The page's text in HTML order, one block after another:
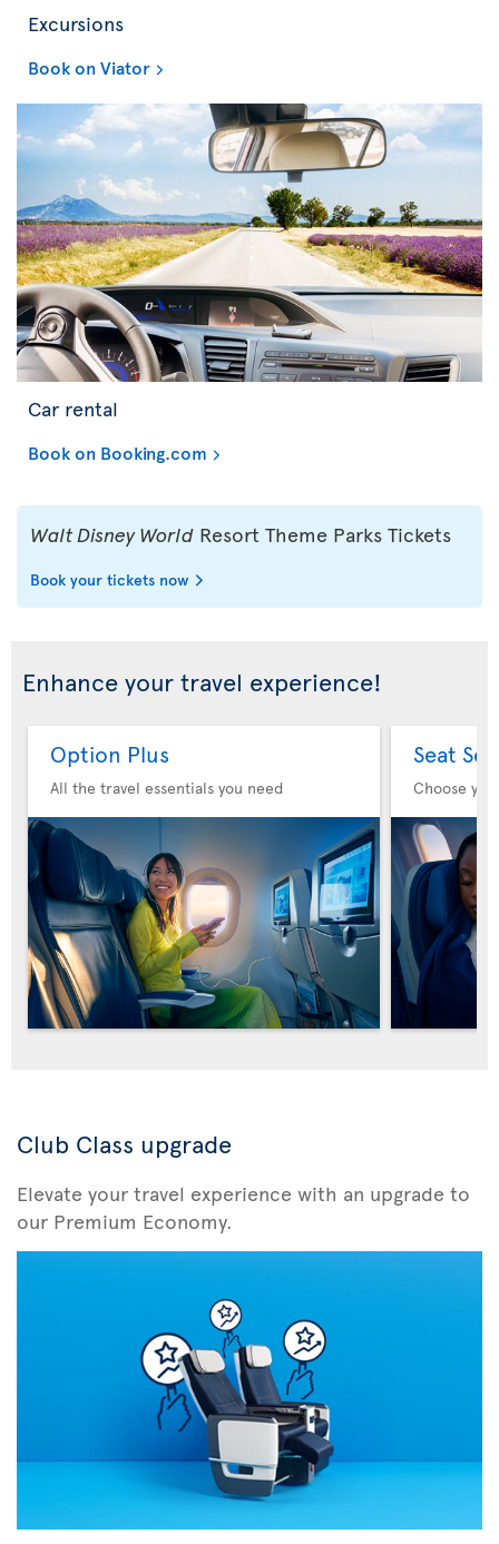
Excursions
Book on Viator
Car rental
Book on Booking.com
Walt Disney World Resort Theme Parks Tickets
Book your tickets now
Enhance your travel experience!
Option Plus
All the travel essentials you need
Seat
Choose
Club Class upgrade
Elevate your travel experience with an upgrade to
our Premium Economy.